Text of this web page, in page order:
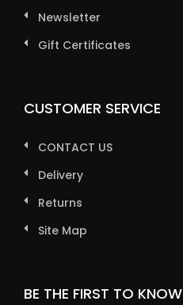
Newsletter
Gift Certificates
CUSTOMER SERVICE
CONTACT US
Delivery
Returns
Site Map
BE THE FIRST TO KNOW